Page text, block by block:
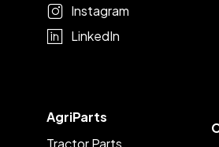
AgriParts
Tractor Parts
Instagram
LinkedIn